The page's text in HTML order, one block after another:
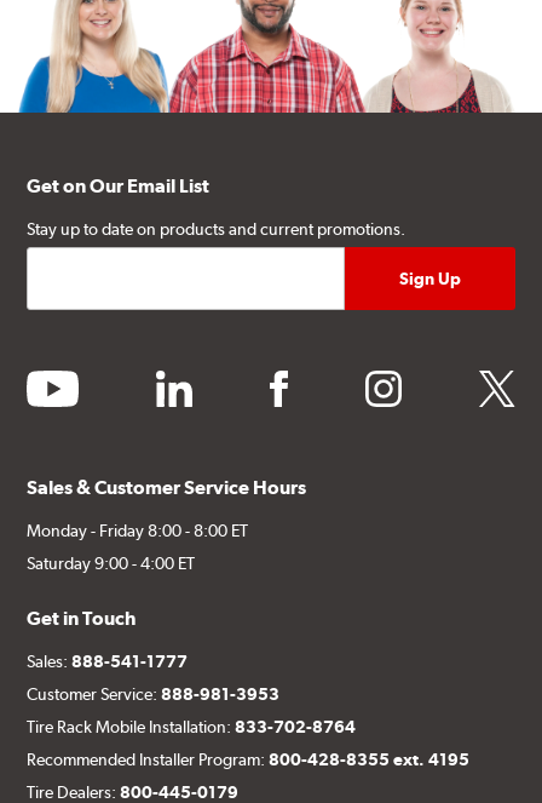
Get on Our Email List
Stay up to date on products and current promotions.
youtube linkedin facebook instagram twitter
Sales & Customer Service Hours
Monday - Friday 8:00 - 8:00 ET
Saturday 9:00 - 4:00 ET
Get in Touch
Sales:888-541-1777
Customer Service:888-981-3953
Tire Rack Mobile Installation:833-702-8764
Recommended Installer Program:800-428-8355 ext. 4195
Tire Dealers:800-445-0179